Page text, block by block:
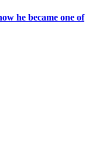
he became one of